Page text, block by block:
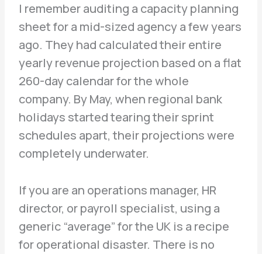
I remember auditing a capacity planning
sheet for a mid-sized agency a few years
ago. They had calculated their entire
yearly revenue projection based on a flat
260-day calendar for the whole
company. By May, when regional bank
holidays started tearing their sprint
schedules apart, their projections were
completely underwater.
If you are an operations manager, HR
director, or payroll specialist, using a
generic “average” for the UK is a recipe
for operational disaster. There is no